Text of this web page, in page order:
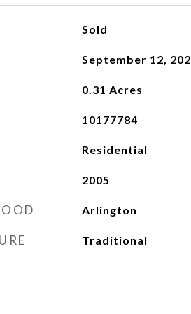
Sold
September 12,
0.31 Acres
10177784
Residential
2005
Arlington
Traditional